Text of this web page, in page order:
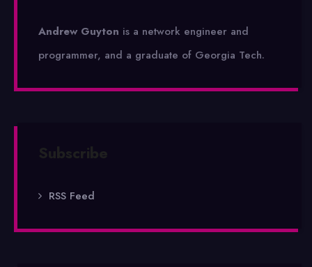
Andrew Guyton is a network engineer and
programmer, and a graduate of Georgia Tech.
Subscribe
RSS Feed